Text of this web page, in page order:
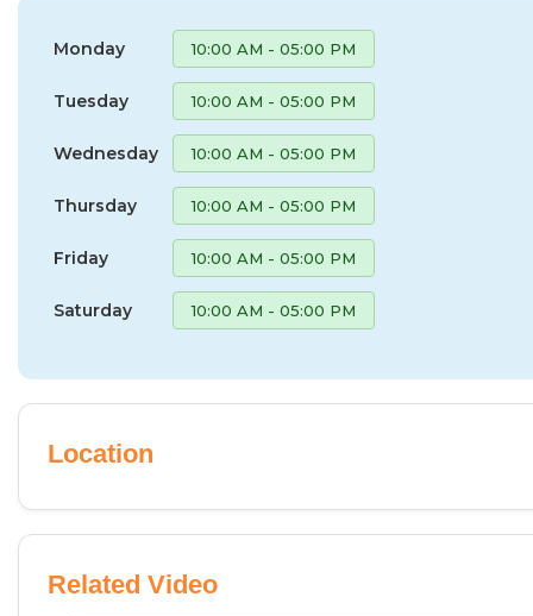
Monday 10:00 AM - 05:00 PM
Tuesday 10:00 AM - 05:00 PM
Wednesday 10:00 AM - 05:00 PM
Thursday 10:00 AM - 05:00 PM
Friday 10:00 AM - 05:00 PM
Saturday 10:00 AM - 05:00 PM
Location
Related Video